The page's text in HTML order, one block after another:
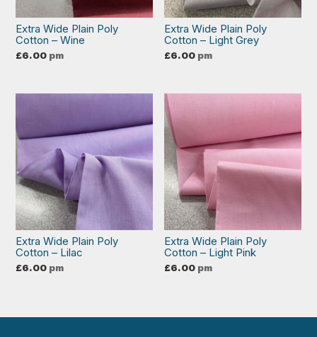
Extra Wide Plain Poly
Cotton – Wine
£6.00 pm
Extra Wide Plain Poly
Cotton – Light Grey
£6.00 pm
Extra Wide Plain Poly
Cotton – Lilac
£6.00 pm
Extra Wide Plain Poly
Cotton – Light Pink
£6.00 pm